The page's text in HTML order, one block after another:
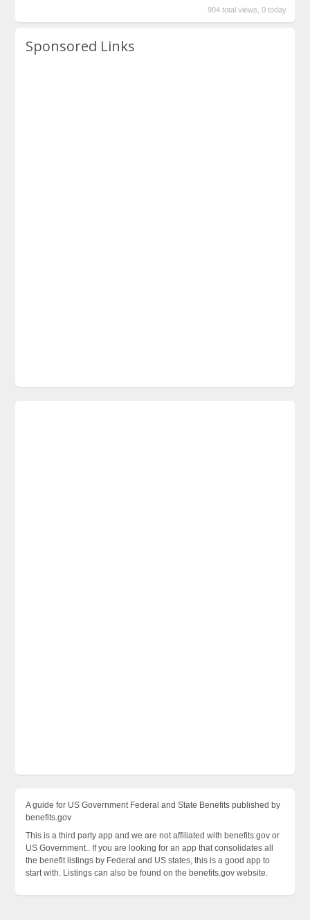
904 total views, 0 today
Sponsored Links
A guide for US Government Federal and State Benefits published by
benefits.gov
This is a third party app and we are not affiliated with benefits.gov or
US Government.. If you are looking for an app that consolidates all
the benefit listings by Federal and US states, this is a good app to
start with. Listings can also be found on the benefits.gov website.